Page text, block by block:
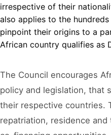
irrespective of their
also applies to the
pinpoint their origins to a
African country qualifies as
The Council encourages
policy and legislation, that
their respective countries.
repatriation, residence